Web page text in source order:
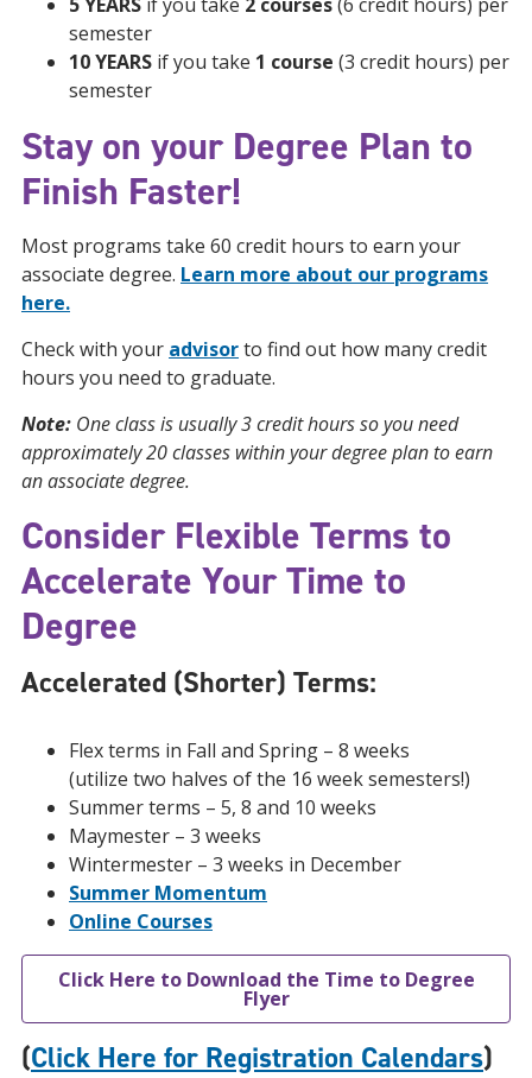
semester
10 YEARS if you take 1 course (3 credit hours) per
semester
Stay on your Degree Plan to
Finish Faster!
Most programs take 60 credit hours to earn your
associate degree. Learn more about our programs
here.
Check with your advisorto find out how many credit
hours you need to graduate.
Note: One class is usually 3 credit hours so you need
approximately 20 classes within your degree plan to earn
an associate degree.
Consider Flexible Terms to
Accelerate Your Time to
Degree
Accelerated (Shorter) Terms:
Flex terms in Fall and Spring – 8 weeks
(utilize two halves of the 16 week semesters!)
Summer terms – 5, 8 and 10 weeks
Maymester – 3 weeks
Wintermester – 3 weeks in December
Summer Momentum
Online Courses
Click Here to Download the Time to Degree
Flyer
(Click Here for Registration Calendars)